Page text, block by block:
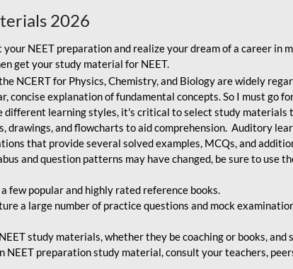
2026
NEET preparation and realize your dream of a career in
get your study material for NEET.
NCERT for Physics, Chemistry, and Biology are widely
concise explanation of fundamental concepts. So I must go
different learning styles, it's critical to select study materials
drawings, and flowcharts to aid comprehension. Auditory
that provide several solved examples, MCQs, and
and question patterns may have changed, be sure to use
few popular and highly rated reference books.
a large number of practice questions and mock
study materials, whether they be coaching or books, and
NEET preparation study material, consult your teachers,